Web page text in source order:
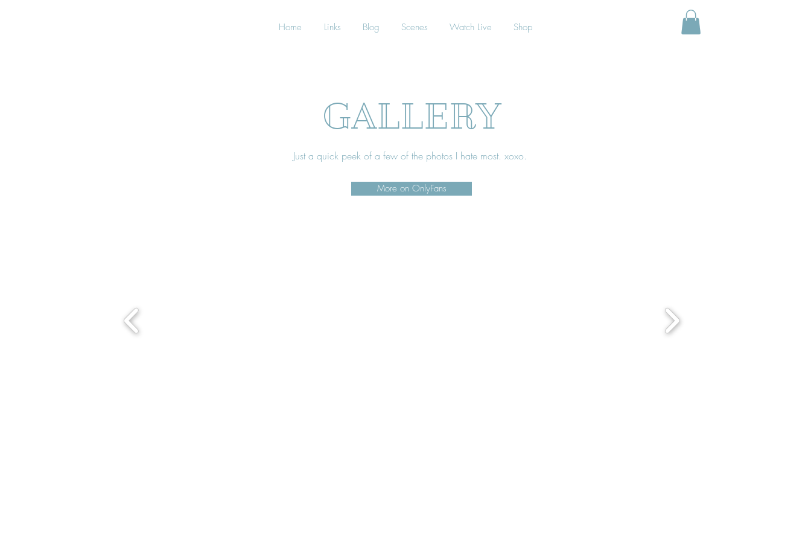
Home Links Blog Scenes Watch Live Shop
GALLERY
Just a quick peek of a few of the photos I hate most. xoxo.
More on OnlyFans